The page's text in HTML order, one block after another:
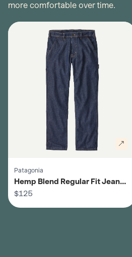
more comfortable over time.
Patagonia
Hemp Blend Regular Fit Jeans -
Men's
$125